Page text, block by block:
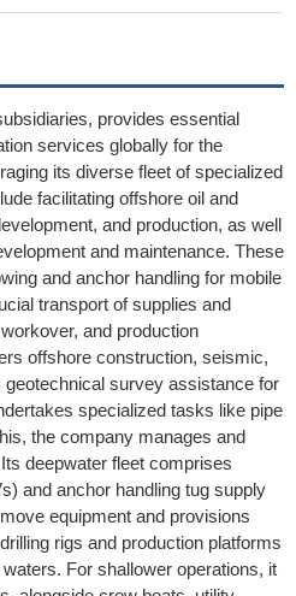
provides essential
services globally for the
its diverse fleet of specialized
facilitating offshore oil and
and production, as well
and maintenance. These
and anchor handling for mobile
transport of supplies and
and production
offshore construction, seismic,
survey assistance for
specialized tasks like pipe
the company manages and
deepwater fleet comprises
and anchor handling tug supply
equipment and provisions
rigs and production platforms
For shallower operations, it